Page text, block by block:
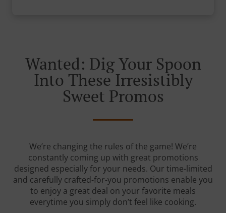
Wanted: Dig Your Spoon
Into These Irresistibly
Sweet Promos
We’re changing the rules of the game! We’re
constantly coming up with great promotions
designed especially for your needs. Our time-limited
and carefully crafted-for-you promotions enable you
to enjoy a great deal on your favorite meals
everytime you simply don’t feel like cooking.